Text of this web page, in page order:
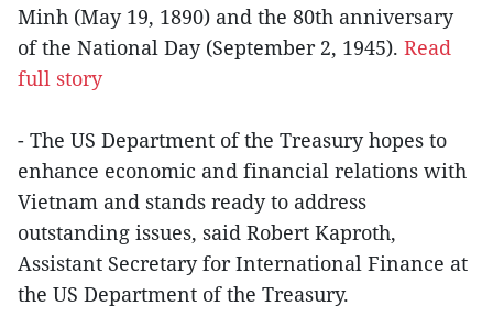
Minh (May 19, 1890) and the 80th anniversary
of the National Day (September 2, 1945). Read
full story
- The US Department of the Treasury hopes to
enhance economic and financial relations with
Vietnam and stands ready to address
outstanding issues, said Robert Kaproth,
Assistant Secretary for International Finance at
the US Department of the Treasury.